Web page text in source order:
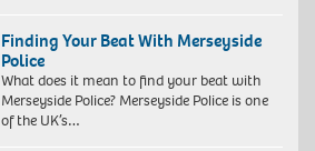
Finding Your Beat With Merseyside
Police
What does it mean to find your beat with
Merseyside Police? Merseyside Police is one
of the UK’s…